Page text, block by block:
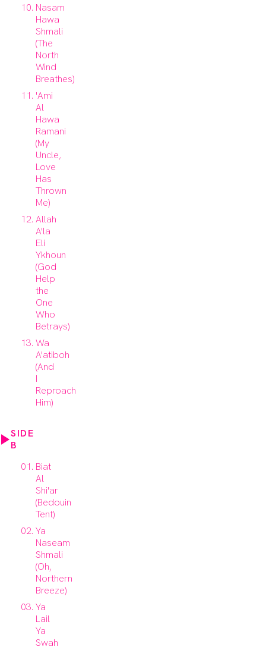
Nasam
Hawa
Shmali
(The
North
Wind
Breathes)
'Ami
Al
Hawa
Ramani
(My
Uncle,
Love
Has
Thrown
Me)
Allah
A'la
Eli
Ykhoun
(God
Help
the
One
Who
Betrays)
Wa
A'atiboh
(And
I
Reproach
Him)
SIDE
B
Biat
Al
Shi'ar
(Bedouin
Tent)
Ya
Naseam
Shmali
(Oh,
Northern
Breeze)
Ya
Lail
Ya
Swah